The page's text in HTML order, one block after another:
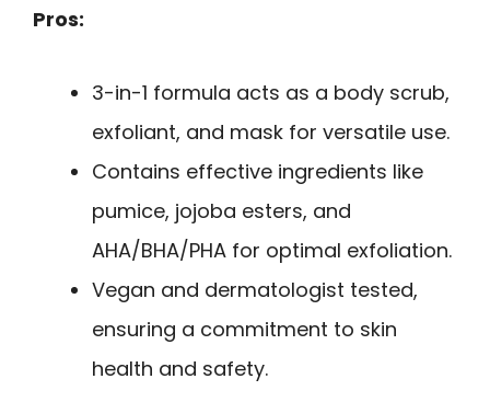
Pros:
3-in-1 formula acts as a body scrub,
exfoliant, and mask for versatile use.
Contains effective ingredients like
pumice, jojoba esters, and
AHA/BHA/PHA for optimal exfoliation.
Vegan and dermatologist tested,
ensuring a commitment to skin
health and safety.